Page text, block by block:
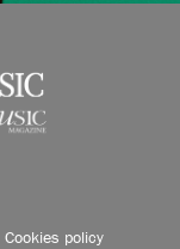
Cookies policy